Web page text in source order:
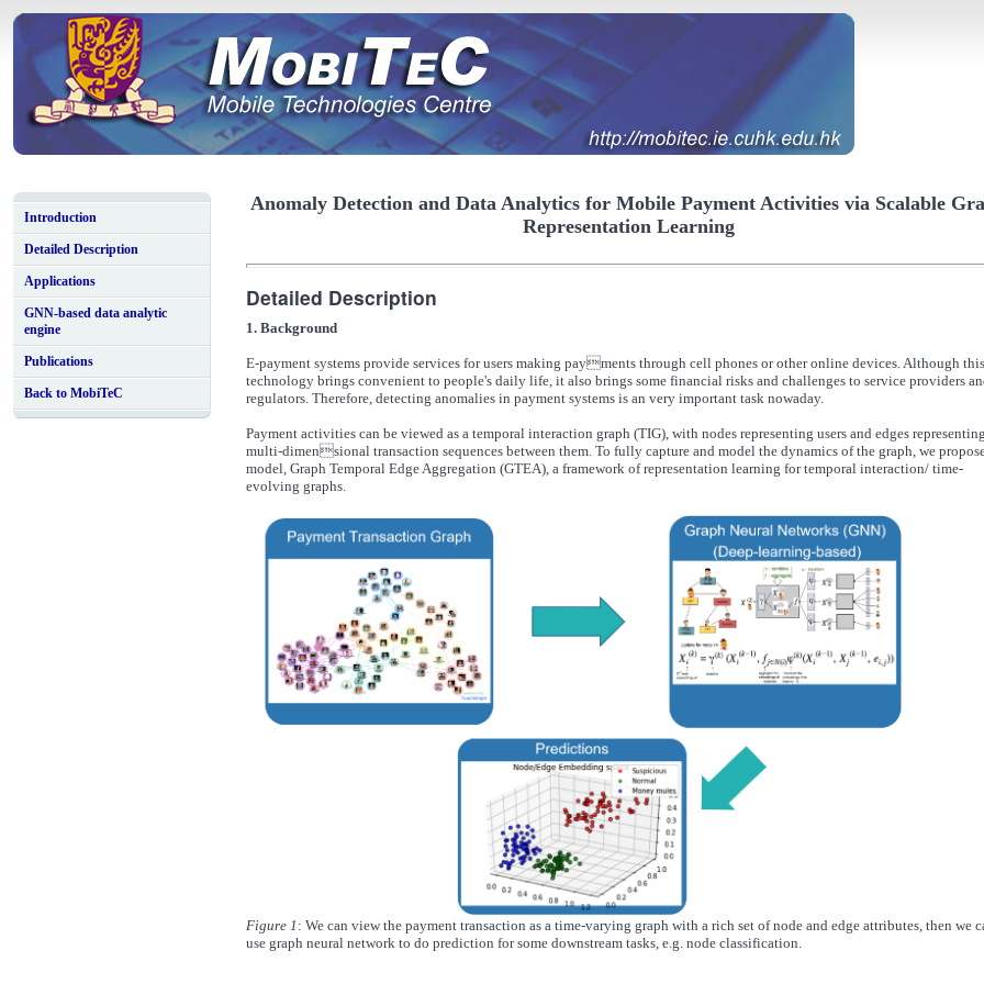
Introduction
Detailed Description
Applications
GNN-based data analytic
engine
Publications
Back to MobiTeC
Anomaly Detection and Data Analytics for Mobile Payment Activities via Scalable
Representation Learning
Detailed Description
1. Background
E-payment systems provide services for users making payments through cell phones or other online devices. Although this
technology brings convenient to people's daily life, it also brings some financial risks and challenges to service providers
regulators. Therefore, detecting anomalies in payment systems is an very important task nowaday.
Payment activities can be viewed as a temporal interaction graph (TIG), with nodes representing users and edges
multi-dimensional transaction sequences between them. To fully capture and model the dynamics of the graph, we
model, Graph Temporal Edge Aggregation (GTEA), a framework of representation learning for temporal interaction/ time-
evolving graphs.
Figure 1 : We can view the payment transaction as a time-varying graph with a rich set of node and edge attributes, then we
use graph neural network to do prediction for some downstream tasks, e.g. node classification.